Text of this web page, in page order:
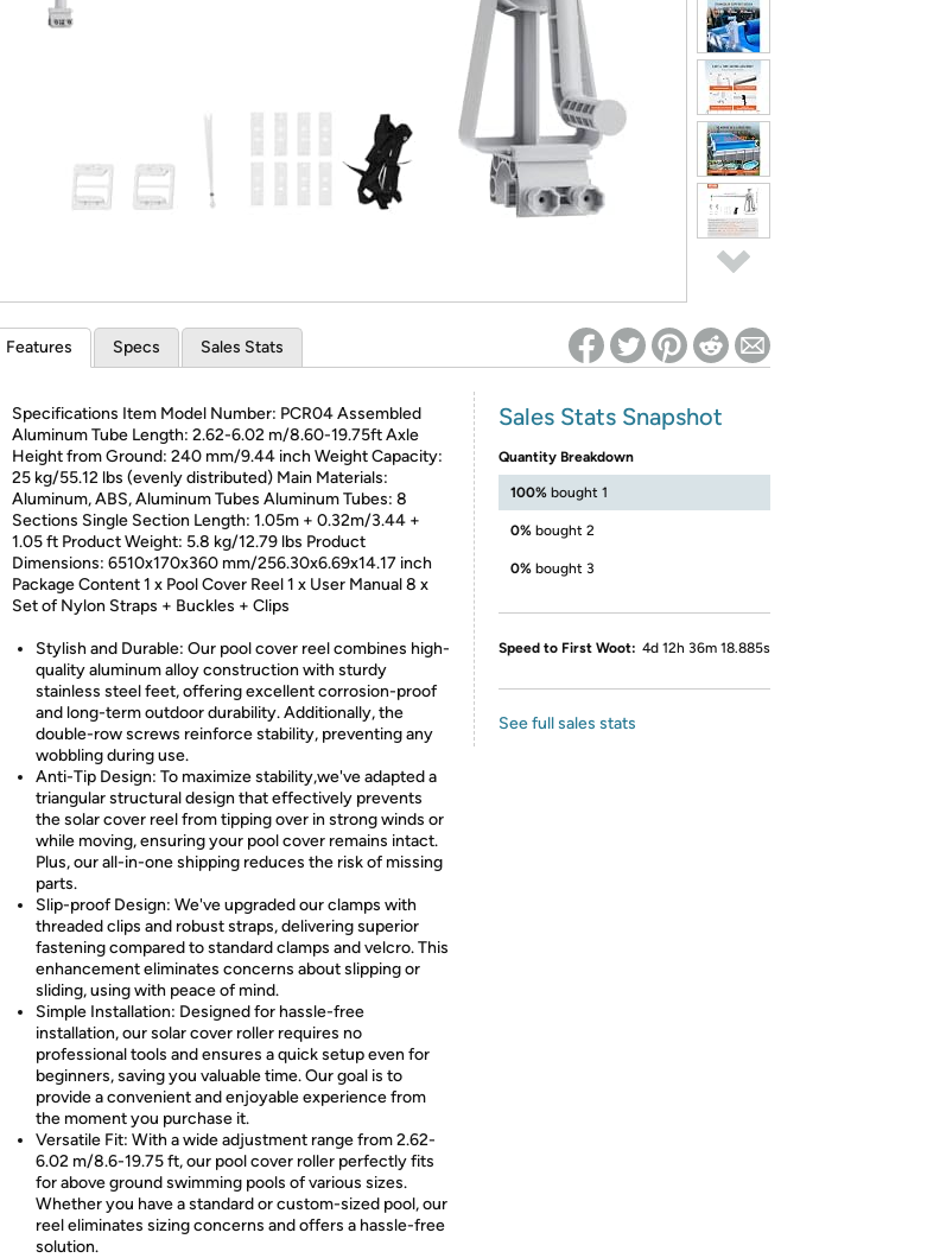
Re-login required on Woot! for benefits to take effect
Features Specs Sales Stats
Specifications Item Model Number: PCR04 Assembled
Aluminum Tube Length: 2.62-6.02 m/8.60-19.75ft Axle
Height from Ground: 240 mm/9.44 inch Weight Capacity:
25 kg/55.12 lbs (evenly distributed) Main Materials:
Aluminum, ABS, Aluminum Tubes Aluminum Tubes: 8
Sections Single Section Length: 1.05m + 0.32m/3.44 +
1.05 ft Product Weight: 5.8 kg/12.79 lbs Product
Dimensions: 6510x170x360 mm/256.30x6.69x14.17 inch
Package Content 1 x Pool Cover Reel 1 x User Manual 8 x
Set of Nylon Straps + Buckles + Clips
Stylish and Durable: Our pool cover reel combines high-
quality aluminum alloy construction with sturdy
stainless steel feet, offering excellent corrosion-proof
and long-term outdoor durability. Additionally, the
double-row screws reinforce stability, preventing any
wobbling during use.
Anti-Tip Design: To maximize stability,we've adapted a
triangular structural design that effectively prevents
the solar cover reel from tipping over in strong winds or
while moving, ensuring your pool cover remains intact.
Plus, our all-in-one shipping reduces the risk of missing
parts.
Slip-proof Design: We've upgraded our clamps with
threaded clips and robust straps, delivering superior
fastening compared to standard clamps and velcro. This
enhancement eliminates concerns about slipping or
sliding, using with peace of mind.
Simple Installation: Designed for hassle-free
installation, our solar cover roller requires no
professional tools and ensures a quick setup even for
beginners, saving you valuable time. Our goal is to
provide a convenient and enjoyable experience from
the moment you purchase it.
Versatile Fit: With a wide adjustment range from 2.62-
6.02 m/8.6-19.75 ft, our pool cover roller perfectly fits
for above ground swimming pools of various sizes.
Whether you have a standard or custom-sized pool, our
reel eliminates sizing concerns and offers a hassle-free
solution.
Sales Stats Snapshot
Quantity Breakdown
100% bought 1
0% bought 2
0% bought 3
Speed to First Woot: 4d 12h 36m 18.885s
See full sales stats